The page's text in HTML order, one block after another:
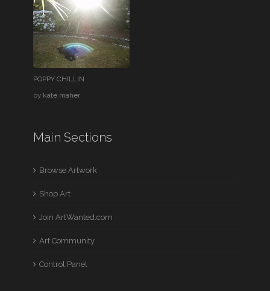
POPPY CHILLIN
by kate maher
Main Sections
Browse Artwork
Shop Art
Join ArtWanted.com
Art Community
Control Panel